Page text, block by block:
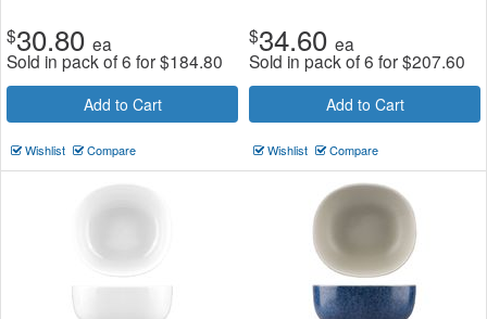
$30.80 ea
Sold in pack of 6 for$184.80
Add to Cart
Wishlist Compare
$34.60 ea
Sold in pack of 6 for$207.60
Add to Cart
Wishlist Compare